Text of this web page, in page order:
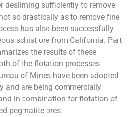
desliming sufficiently to remove
so drastically as to remove fine
has also been successfully
schist ore from California. Part
the results of these
of the flotation processes
of Mines have been adopted
and are being commercially
in combination for flotation of
pegmatite ores.